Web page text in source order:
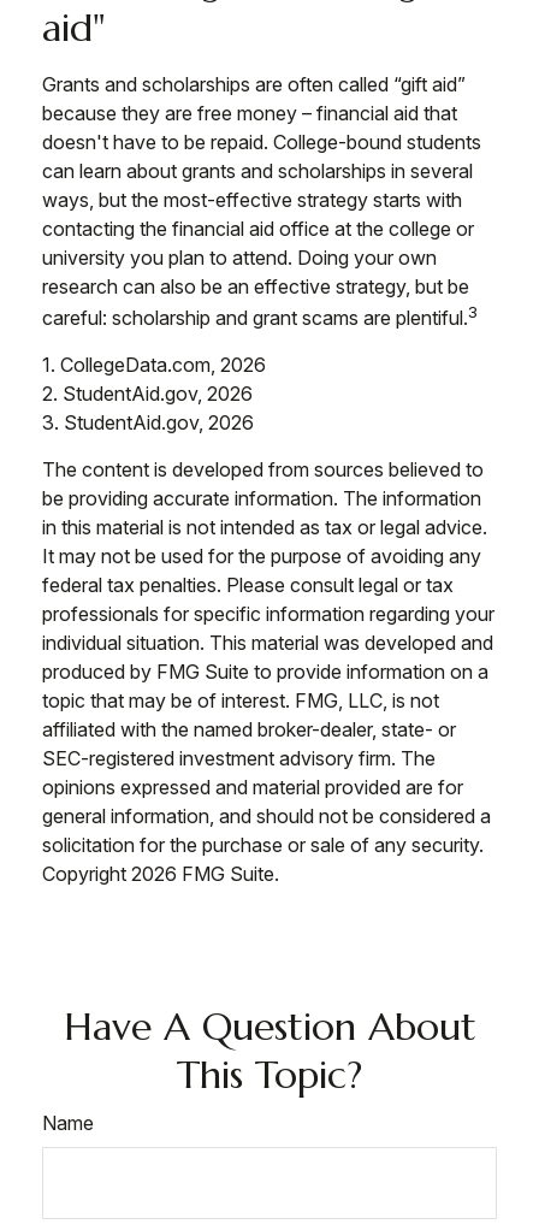
aid"
Grants and scholarships are often called “gift aid”
because they are free money – financial aid that
doesn't have to be repaid. College-bound students
can learn about grants and scholarships in several
ways, but the most-effective strategy starts with
contacting the financial aid office at the college or
university you plan to attend. Doing your own
research can also be an effective strategy, but be
careful: scholarship and grant scams are plentiful.3
1. CollegeData.com, 2026
2. StudentAid.gov, 2026
3. StudentAid.gov, 2026
The content is developed from sources believed to
be providing accurate information. The information
in this material is not intended as tax or legal advice.
It may not be used for the purpose of avoiding any
federal tax penalties. Please consult legal or tax
professionals for specific information regarding your
individual situation. This material was developed and
produced by FMG Suite to provide information on a
topic that may be of interest. FMG, LLC, is not
affiliated with the named broker-dealer, state- or
SEC-registered investment advisory firm. The
opinions expressed and material provided are for
general information, and should not be considered a
solicitation for the purchase or sale of any security.
Copyright 2026 FMG Suite.
Have A Question About
This Topic?
Name